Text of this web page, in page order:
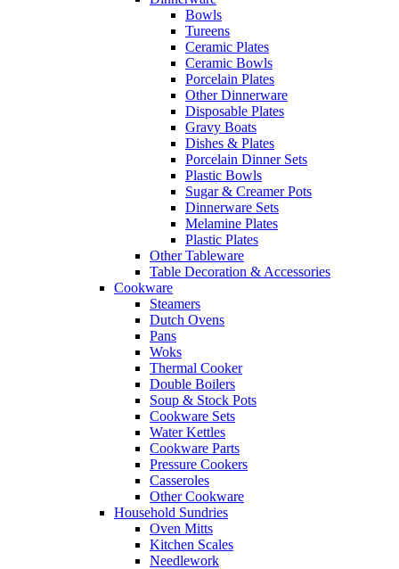
Bowls
Tureens
Ceramic Plates
Ceramic Bowls
Porcelain Plates
Other Dinnerware
Disposable Plates
Gravy Boats
Dishes & Plates
Porcelain Dinner Sets
Plastic Bowls
Sugar & Creamer Pots
Dinnerware Sets
Melamine Plates
Plastic Plates
Other Tableware
Table Decoration & Accessories
Cookware
Steamers
Dutch Ovens
Pans
Woks
Thermal Cooker
Double Boilers
Soup & Stock Pots
Cookware Sets
Water Kettles
Cookware Parts
Pressure Cookers
Casseroles
Other Cookware
Household Sundries
Oven Mitts
Kitchen Scales
Needlework